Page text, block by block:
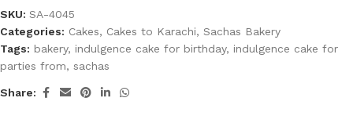
SKU: SA-4045
Categories: Cakes, Cakes to Karachi, Sachas Bakery
Tags: bakery, indulgence cake for birthday, indulgence cake for
parties from, sachas
Share: